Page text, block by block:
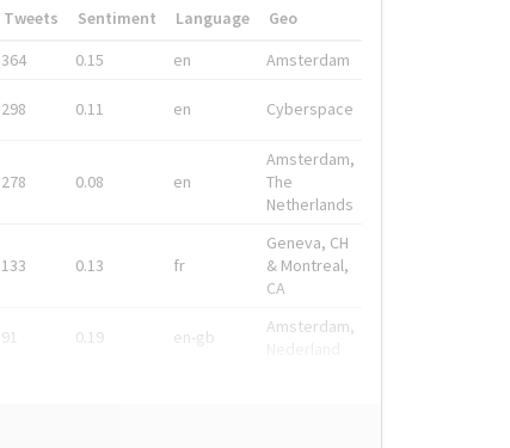
Tweets Sentiment Language
Geo
364 0.15 en Amsterdam
298 0.11 en Cyberspace
278 0.08 en
Amsterdam,
The
Netherlands
133 0.13 fr
Geneva, CH
& Montreal,
CA
91 0.19 en-gb
Amsterdam,